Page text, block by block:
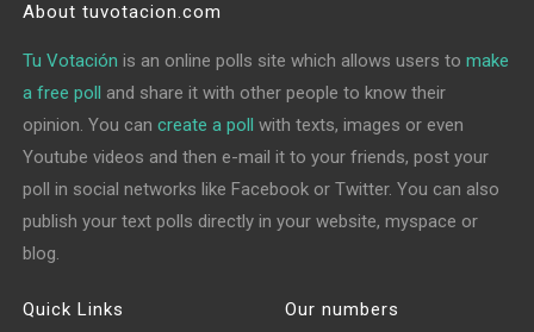
About tuvotacion.com
Tu Votación is an online polls site which allows users tomake
a free poll and share it with other people to know their
opinion. You cancreate a poll with texts, images or even
Youtube videos and then e-mail it to your friends, post your
poll in social networks like Facebook or Twitter. You can also
publish your text polls directly in your website, myspace or
blog.
Quick Links Our numbers